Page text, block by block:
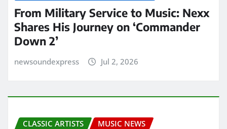
From Military Service to Music: Nexx
Shares His Journey on ‘Commander
Down 2’
newsoundexpress Jul 2, 2026
CLASSIC ARTISTS
MUSIC NEWS